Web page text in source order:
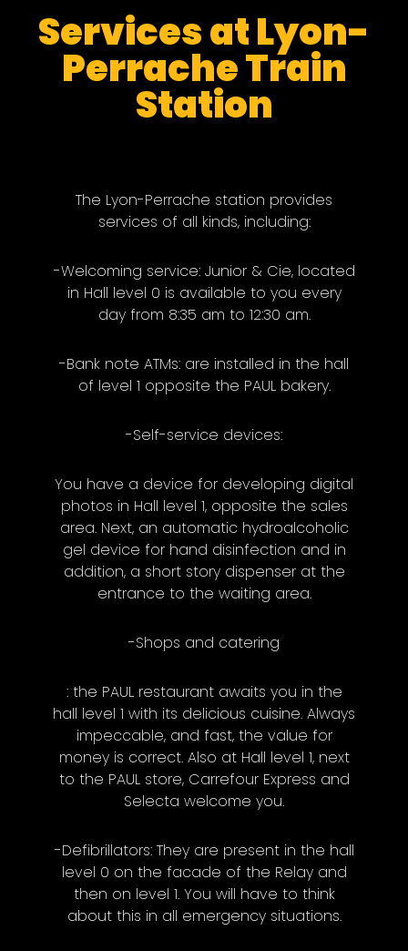
Services at Lyon-
Perrache Train
Station
The Lyon-Perrache station provides
services of all kinds, including:
-Welcoming service: Junior & Cie, located
in Hall level 0 is available to you every
day from 8:35 am to 12:30 am.
-Bank note ATMs: are installed in the hall
of level 1 opposite the PAUL bakery.
-Self-service devices:
You have a device for developing digital
photos in Hall level 1, opposite the sales
area. Next, an automatic hydroalcoholic
gel device for hand disinfection and in
addition, a short story dispenser at the
entrance to the waiting area.
-Shops and catering
: the PAUL restaurant awaits you in the
hall level 1 with its delicious cuisine. Always
impeccable, and fast, the value for
money is correct. Also at Hall level 1, next
to the PAUL store, Carrefour Express and
Selecta welcome you.
-Defibrillators: They are present in the hall
level 0 on the facade of the Relay and
then on level 1. You will have to think
about this in all emergency situations.